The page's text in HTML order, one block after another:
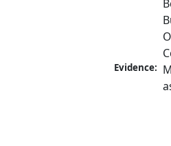
Evidence: